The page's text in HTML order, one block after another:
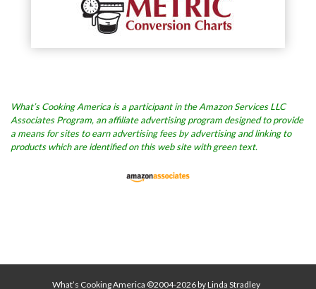
What’s Cooking America is a participant in the Amazon Services LLC
Associates Program, an affiliate advertising program designed to provide
a means for sites to earn advertising fees by advertising and linking to
products which are identified on this web site with green text.
What’s Cooking America ©2004-2026 by Linda Stradley